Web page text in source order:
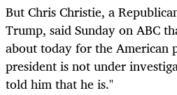
But Chris Christie, a
Trump, said Sunday on ABC
about today for the American
president is not under
told him that he is."